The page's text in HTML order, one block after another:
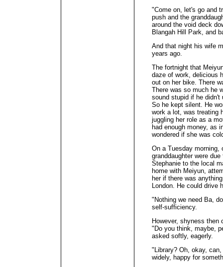
"Come on, let's go and
push and the
around the void deck
Blangah Hill Park, and
And that night his wife
years ago.
The fortnight that
daze of work, delicious
out on her bike. There
There was so much he
sound stupid if he didn't
So he kept silent. He
work a lot, was treating
juggling her role as a
had enough money, as
wondered if she was
On a Tuesday morning,
granddaughter were
Stephanie to the local
home with Meiyun,
her if there was
London. He could drive
"Nothing we need Ba,
self-sufficiency.
However, shyness then
"Do you think, maybe,
asked softly, eagerly.
"Library? Oh, okay,
widely, happy for